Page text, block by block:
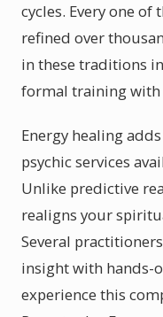
cycles. Every one of
refined over
in these traditions
formal training with
Energy healing
psychic services
Unlike predictive
realigns your
Several
insight with hands-
experience this